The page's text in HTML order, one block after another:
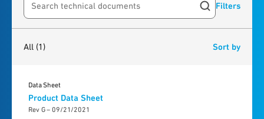
Search resources Filters
All (1) Sort by
Product Data Sheet
Rev G – 09/21/2021
Data Sheet